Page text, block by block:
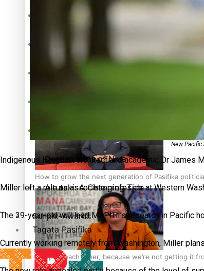
Hundreds of Samoans Become NZ Citizens After
Talanoa: Green Party MPs Bill Restoring
How to grow the next generation of Pasifika
‘Support each other, because we’re not getting it
Descendants of Niue
Aitutaki: A Changing Tide
Sunpix-Awards
Tagata Pasifika
New Pacific
Indigenous Hawaiian architect and academic Dr
Miller left a role as associate professor at Western
The 39-year-old will lead MĀPIHI’s research in Pacific
Currently working remotely from Washington, Miller